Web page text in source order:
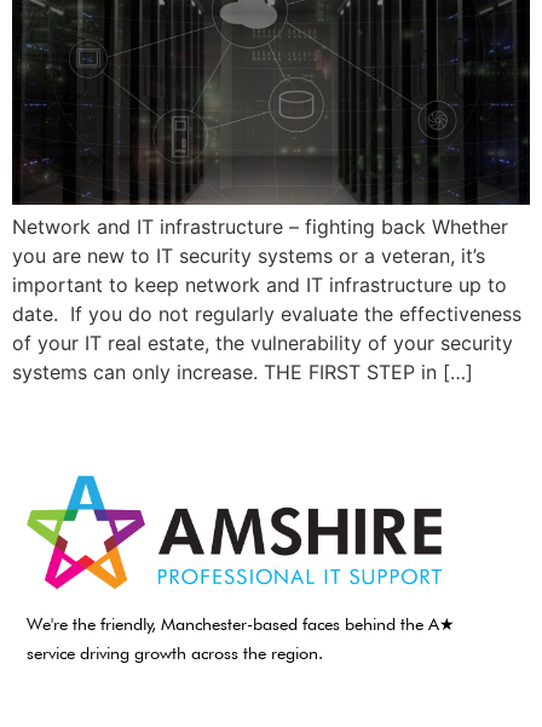
Network and IT infrastructure – fighting back Whether
you are new to IT security systems or a veteran, it’s
important to keep network and IT infrastructure up to
date. If you do not regularly evaluate the effectiveness
of your IT real estate, the vulnerability of your security
systems can only increase. THE FIRST STEP in […]
We're the friendly, Manchester-based faces behind the A★
service driving growth across the region.